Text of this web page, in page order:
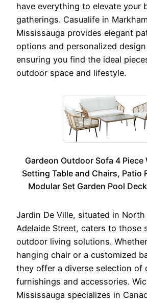
have everything to elevate your
gatherings. Casualife in
Mississauga provides elegant
options and personalized
ensuring you find the ideal
outdoor space and lifestyle.
Gardeon Outdoor Sofa 4
Setting Table and Chairs, Patio
Modular Set Garden Pool
Jardin De Ville, situated in
Adelaide Street, caters to those
outdoor living solutions.
hanging chair or a customized
they offer a diverse selection of
furnishings and accessories.
Mississauga specializes in